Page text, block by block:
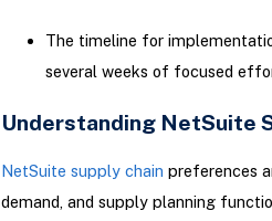
The timeline for
several weeks of focused
Understanding NetSuite
NetSuite supply chain preferences
demand, and supply planning